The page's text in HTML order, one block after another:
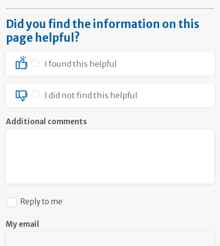
Did you find the information on this
page helpful?
I found this helpful
I did not find this helpful
Additional comments
Reply to me
My email